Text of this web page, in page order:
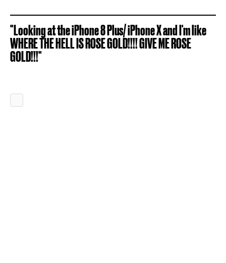
"Looking at the iPhone 8 Plus/ iPhone X and I'm like
WHERE THE HELL IS ROSE GOLD!!!! GIVE ME ROSE
GOLD!!!"